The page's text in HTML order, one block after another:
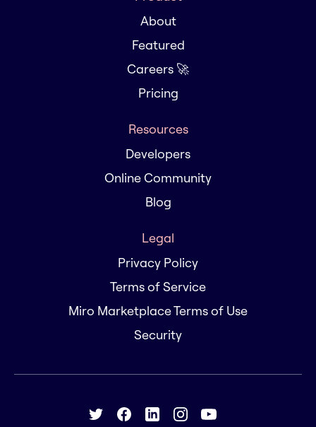
About
Featured
Careers 🚀
Pricing
Resources
Developers
Online Community
Blog
Legal
Privacy Policy
Terms of Service
Miro Marketplace Terms of Use
Security